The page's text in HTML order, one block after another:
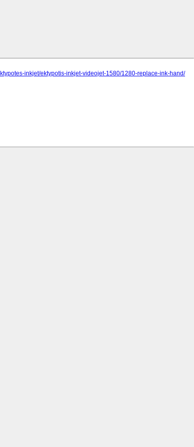
inkjet/ektypotis-inkjet-videojet-1580/1280-replace-ink-hand/